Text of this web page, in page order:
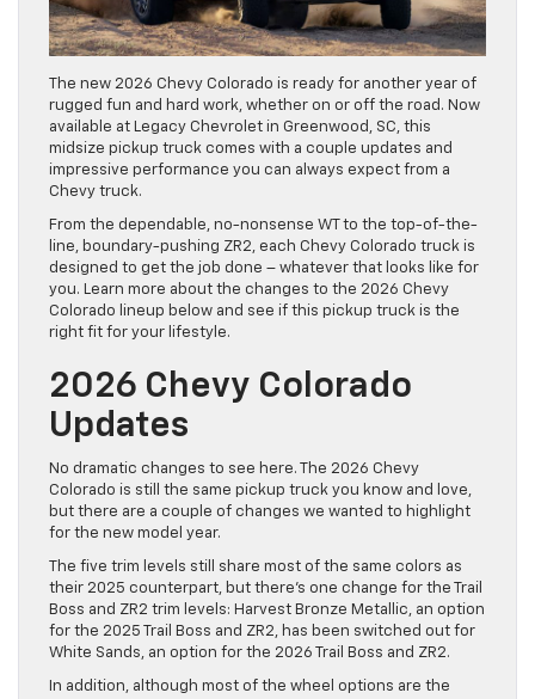
The new 2026 Chevy Colorado is ready for another year of
rugged fun and hard work, whether on or off the road. Now
available at Legacy Chevrolet in Greenwood, SC, this
midsize pickup truck comes with a couple updates and
impressive performance you can always expect from a
Chevy truck.
From the dependable, no-nonsense WT to the top-of-the-
line, boundary-pushing ZR2, each Chevy Colorado truck is
designed to get the job done – whatever that looks like for
you. Learn more about the changes to the 2026 Chevy
Colorado lineup below and see if this pickup truck is the
right fit for your lifestyle.
2026 Chevy Colorado
Updates
No dramatic changes to see here. The 2026 Chevy
Colorado is still the same pickup truck you know and love,
but there are a couple of changes we wanted to highlight
for the new model year.
The five trim levels still share most of the same colors as
their 2025 counterpart, but there’s one change for the Trail
Boss and ZR2 trim levels: Harvest Bronze Metallic, an option
for the 2025 Trail Boss and ZR2, has been switched out for
White Sands, an option for the 2026 Trail Boss and ZR2.
In addition, although most of the wheel options are the